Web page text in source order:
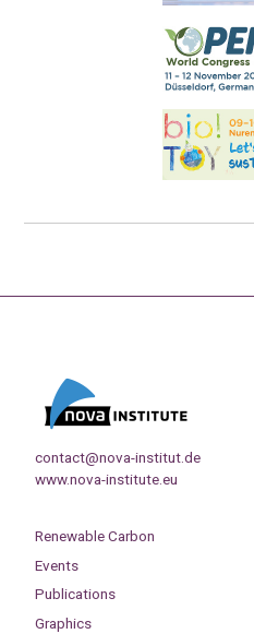
contact@nova-institut.de
www.nova-institute.eu
Renewable Carbon
Events
Publications
Graphics